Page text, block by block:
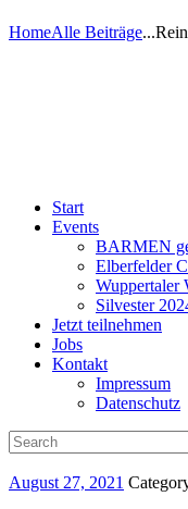
HomeAlle Beiträge...
Start
Events
BARMEN
Elberfelder
Wuppertaler
Silvester
Jetzt teilnehmen
Jobs
Kontakt
Impressum
Datenschutz
August 27, 2021